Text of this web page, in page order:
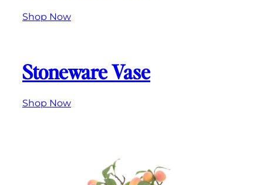
Shop Now
Stoneware Vase
Shop Now